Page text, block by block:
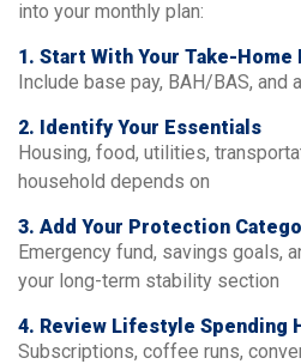
into your monthly plan:
1. Start With Your Take-Home
Include base pay, BAH/BAS, and
2. Identify Your Essentials
Housing, food, utilities,
household depends on
3. Add Your Protection
Emergency fund, savings goals,
your long-term stability section
4. Review Lifestyle Spending
Subscriptions, coffee runs,